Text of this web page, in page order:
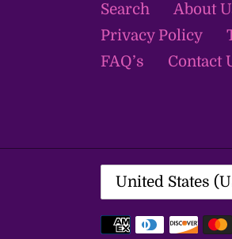
Search About
Privacy Policy
FAQ’s
Contact
O
U
United States
Payment